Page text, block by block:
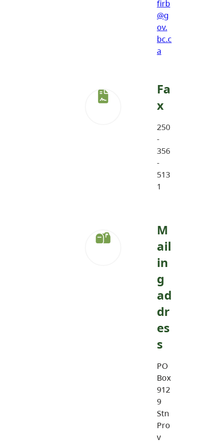
firb
@g
ov.
bc.c
a
Fa
x
250
-
356
-
513
1
M
ail
in
g
ad
dr
es
s
PO
Box
912
9
Stn
Pro
v